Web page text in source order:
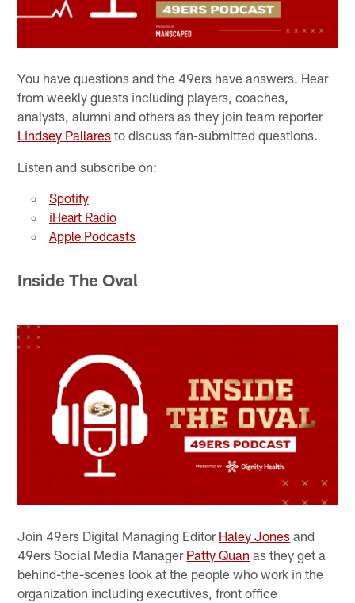
You have questions and the 49ers have answers. Hear
from weekly guests including players, coaches,
analysts, alumni and others as they join team reporter
Lindsey Pallares to discuss fan-submitted questions.
Listen and subscribe on:
Spotify
iHeart Radio
Apple Podcasts
Inside The Oval
Join 49ers Digital Managing Editor Haley Jones and
49ers Social Media Manager Patty Quan as they get a
behind-the-scenes look at the people who work in the
organization including executives, front office